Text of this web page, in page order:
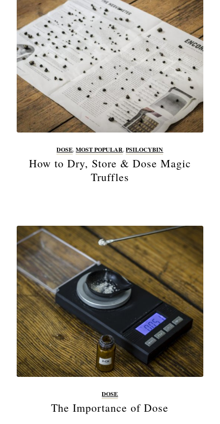
DOSE,MOST POPULAR,PSILOCYBIN
How to Dry, Store & Dose Magic
Truffles
DOSE
The Importance of Dose